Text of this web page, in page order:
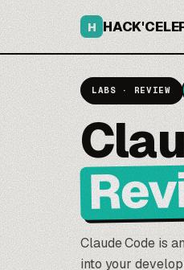
H
LABS · REVIEW
Claude Codeis
into your